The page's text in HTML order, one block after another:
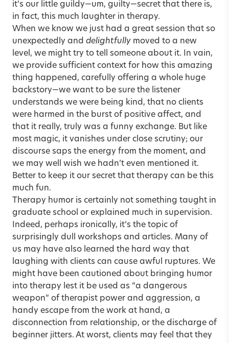
it’s our little guildy—um, guilty—secret that there is,
in fact, this much laughter in therapy.
When we know we just had a great session that so
unexpectedly and delightfully moved to a new
level, we might try to tell someone about it. In vain,
we provide sufficient context for how this amazing
thing happened, carefully offering a whole huge
backstory—we want to be sure the listener
understands we were being kind, that no clients
were harmed in the burst of positive affect, and
that it really, truly was a funny exchange. But like
most magic, it vanishes under close scrutiny; our
discourse saps the energy from the moment, and
we may well wish we hadn’t even mentioned it.
Better to keep it our secret that therapy can be this
much fun.
Therapy humor is certainly not something taught in
graduate school or explained much in supervision.
Indeed, perhaps ironically, it’s the topic of
surprisingly dull workshops and articles. Many of
us may have also learned the hard way that
laughing with clients can cause awful ruptures. We
might have been cautioned about bringing humor
into therapy lest it be used as “a dangerous
weapon” of therapist power and aggression, a
handy escape from the work at hand, a
disconnection from relationship, or the discharge of
beginner jitters. At worst, clients may feel that they